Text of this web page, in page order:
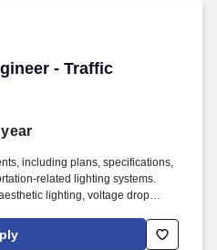
- Traffic
- Traffic
including plans, specifications,
related lighting systems.
lighting, voltage drop